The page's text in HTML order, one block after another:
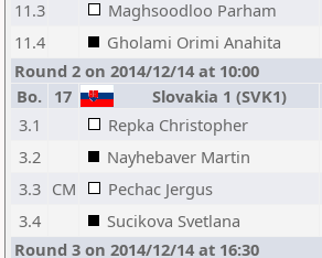
11.3
Maghsoodloo Parham
11.4
Gholami Orimi Anahita
Round 2 on 2014/12/14 at 10:00
Bo. 17 Slovakia 1 (SVK1)
3.1
Repka Christopher
3.2
Nayhebaver Martin
3.3 CM Pechac Jergus
3.4
Sucikova Svetlana
Round 3 on 2014/12/14 at 16:30